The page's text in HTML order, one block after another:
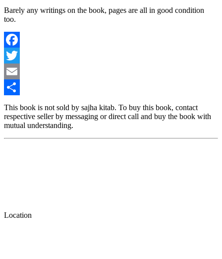
Barely any writings on the book, pages are all in good condition
too.
Facebook
Twitter
Email
Share
This book is not sold by sajha kitab. To buy this book, contact
respective seller by messaging or direct call and buy the book with
mutual understanding.
Location